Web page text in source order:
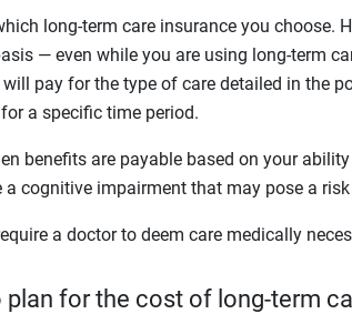
long-term care insurance you choose.
— even while you are using long-term
pay for the type of care detailed in the
a specific time period.
benefits are payable based on your
cognitive impairment that may pose a
a doctor to deem care medically
plan for the cost of long-term